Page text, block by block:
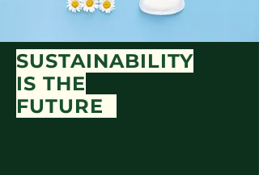
SUSTAINABILITY
IS THE
FUTURE